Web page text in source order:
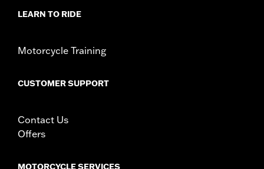
Sold In Units: Each
WARRANTY:1 year limited warranty – Go to
LEARN TO RIDE
Motorcycle Training
CUSTOMER SUPPORT
Contact Us
Offers
MOTORCYCLE SERVICES